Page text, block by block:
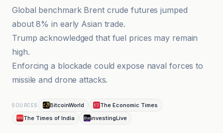
Global benchmark Brent crude futures jumped
about 8% in early Asian trade.
Trump acknowledged that fuel prices may remain
high.
Enforcing a blockade could expose naval forces to
missile and drone attacks.
SOURCES BitcoinWorld
The Economic Times
The Times of India
investingLive